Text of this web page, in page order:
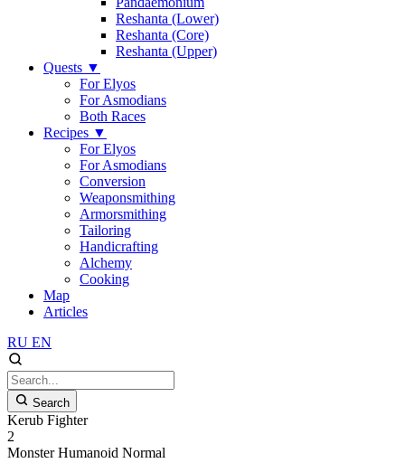
Reshanta (Lower)
Reshanta (Core)
Reshanta (Upper)
Quests ▼
For Elyos
For Asmodians
Both Races
Recipes ▼
For Elyos
For Asmodians
Conversion
Weaponsmithing
Armorsmithing
Tailoring
Handicrafting
Alchemy
Cooking
Map
Articles
RU EN
Search
Kerub Fighter
2
Monster Humanoid Normal